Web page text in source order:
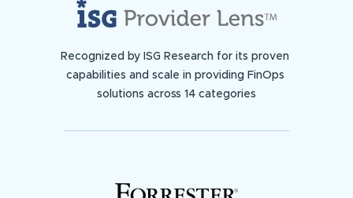
Recognized by ISG Research for its proven
capabilities and scale in providing FinOps
solutions across 14 categories